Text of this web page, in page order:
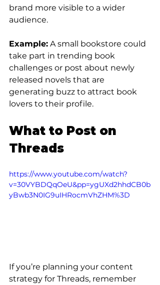
brand more visible to a wider
audience.
Example: A small bookstore could
take part in trending book
challenges or post about newly
released novels that are
generating buzz to attract book
lovers to their profile.
What to Post on
Threads
https://www.youtube.com/watch?
v=30VYBDQqOeU&pp=ygUXd2hhdCB0b
yBwb3N0IG9uIHRocmVhZHM%3D
If you’re planning your content
strategy for Threads, remember